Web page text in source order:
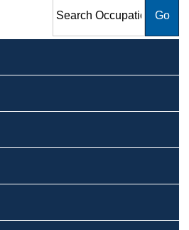
Employment and Wage